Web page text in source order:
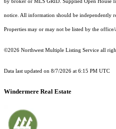
by broker or MLS GRID. Supplied Open House
notice. All information should be independently
Properties may or may not be listed by the
©2026 Northwest Multiple Listing Service all
Data last updated on 8/7/2026 at 6:15 PM UTC
Windermere Real Estate